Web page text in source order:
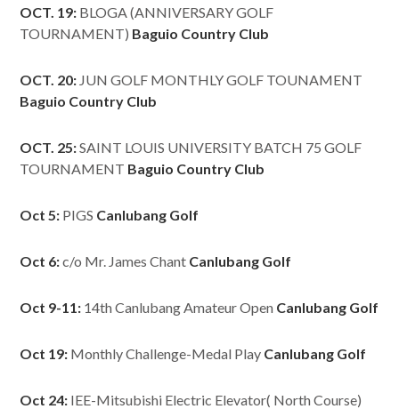
OCT. 19: BLOGA (ANNIVERSARY GOLF
TOURNAMENT) Baguio Country Club
OCT. 20: JUN GOLF MONTHLY GOLF TOUNAMENT
Baguio Country Club
OCT. 25:SAINT LOUIS UNIVERSITY BATCH 75 GOLF
TOURNAMENT Baguio Country Club
Oct 5: PIGS Canlubang Golf
Oct 6:c/o Mr. James Chant Canlubang Golf
Oct 9-11: 14th Canlubang Amateur Open Canlubang Golf
Oct 19: Monthly Challenge-Medal Play Canlubang Golf
Oct 24: IEE-Mitsubishi Electric Elevator( North Course)